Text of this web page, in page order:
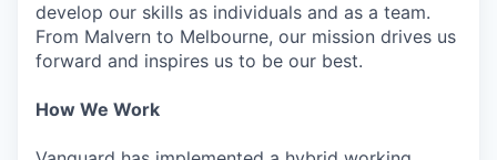
develop our skills as individuals and as a team.
From Malvern to Melbourne, our mission drives us
forward and inspires us to be our best.
How We Work